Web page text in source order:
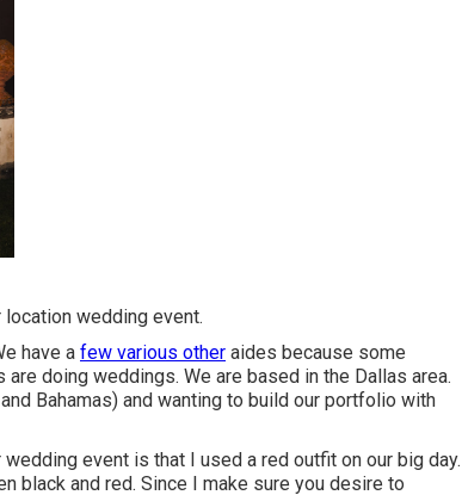
wedding event.
have a few various other aides because some
doing weddings. We are based in the Dallas area.
Bahamas) and wanting to build our portfolio with
event is that I used a red outfit on our big day.
black and red. Since I make sure you desire to